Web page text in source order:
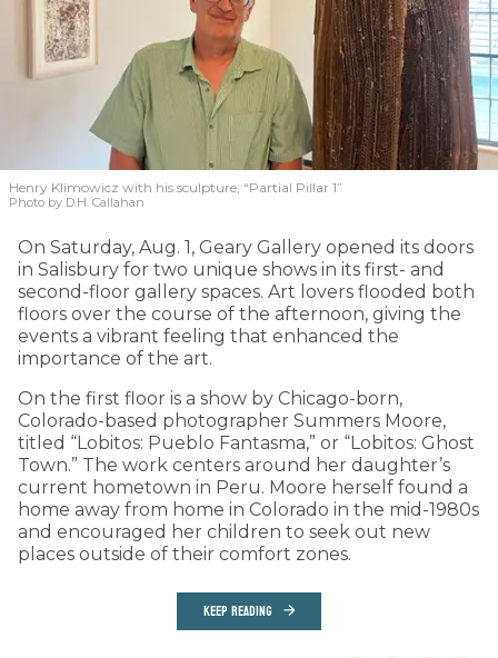
Henry Klimowicz with his sculpture, “Partial Pillar 1”
Photo by D.H. Callahan
On Saturday, Aug. 1, Geary Gallery opened its doors
in Salisbury for two unique shows in its first- and
second-floor gallery spaces. Art lovers flooded both
floors over the course of the afternoon, giving the
events a vibrant feeling that enhanced the
importance of the art.
On the first floor is a show by Chicago-born,
Colorado-based photographer Summers Moore,
titled “Lobitos: Pueblo Fantasma,” or “Lobitos: Ghost
Town.” The work centers around her daughter’s
current hometown in Peru. Moore herself found a
home away from home in Colorado in the mid-1980s
and encouraged her children to seek out new
places outside of their comfort zones.
KEEP READING